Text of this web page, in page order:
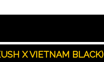
X VIETNAM BLACK)